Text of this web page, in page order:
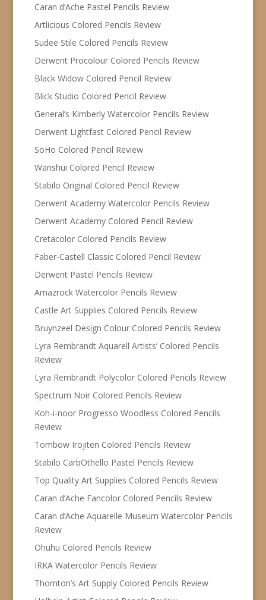
Caran d’Ache Pastel Pencils Review
Artlicious Colored Pencils Review
Sudee Stile Colored Pencils Review
Derwent Procolour Colored Pencils Review
Black Widow Colored Pencil Review
Blick Studio Colored Pencil Review
General’s Kimberly Watercolor Pencils Review
Derwent Lightfast Colored Pencil Review
SoHo Colored Pencil Review
Wanshui Colored Pencil Review
Stabilo Original Colored Pencil Review
Derwent Academy Watercolor Pencils Review
Derwent Academy Colored Pencil Review
Cretacolor Colored Pencils Review
Faber-Castell Classic Colored Pencil Review
Derwent Pastel Pencils Review
Amazrock Watercolor Pencils Review
Castle Art Supplies Colored Pencils Review
Bruynzeel Design Colour Colored Pencils Review
Lyra Rembrandt Aquarell Artists’ Colored Pencils
Review
Lyra Rembrandt Polycolor Colored Pencils Review
Spectrum Noir Colored Pencils Review
Koh-i-noor Progresso Woodless Colored Pencils
Review
Tombow Irojiten Colored Pencils Review
Stabilo CarbOthello Pastel Pencils Review
Top Quality Art Supplies Colored Pencils Review
Caran d’Ache Fancolor Colored Pencils Review
Caran d’Ache Aquarelle Museum Watercolor Pencils
Review
Ohuhu Colored Pencils Review
IRKA Watercolor Pencils Review
Thornton’s Art Supply Colored Pencils Review